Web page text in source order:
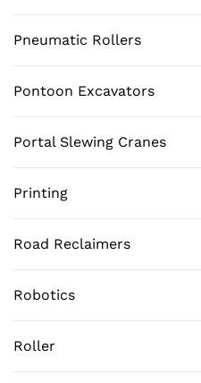
Pneumatic Rollers
Pontoon Excavators
Portal Slewing Cranes
Printing
Road Reclaimers
Robotics
Roller